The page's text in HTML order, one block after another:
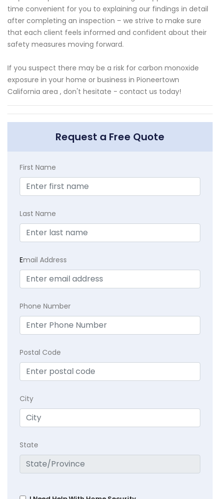
time convenient for you to explaining our findings in detail
after completing an inspection – we strive to make sure
that each client feels informed and confident about their
safety measures moving forward.
If you suspect there may be a risk for carbon monoxide
exposure in your home or business in Pioneertown
California area , don't hesitate - contact us today!
Request a Free Quote
First Name
Last Name
Email Address
Phone Number
Postal Code
City
State